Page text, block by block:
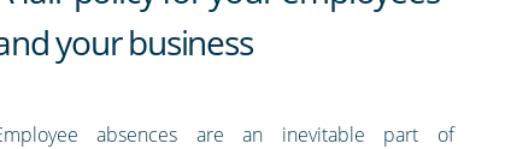
your business
absences are an inevitable part of